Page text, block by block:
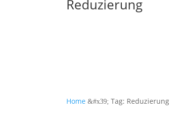
Reduzierung
Home &#x39; Tag: Reduzierung